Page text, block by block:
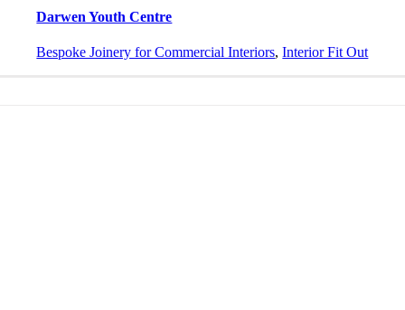
Darwen Youth Centre
Bespoke Joinery for Commercial Interiors,Interior Fit Out